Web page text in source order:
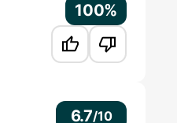
100%
6.7/10